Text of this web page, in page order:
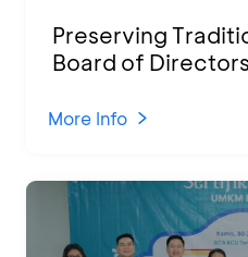
Preserving
Board of
2026
More Info